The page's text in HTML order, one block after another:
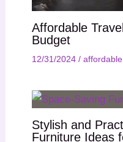
Affordable
Budget
12/31/2024 /
Stylish and
Furniture Ideas